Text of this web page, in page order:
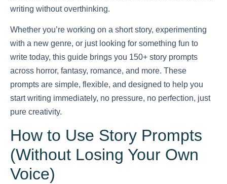
writing without overthinking.
Whether you’re working on a short story, experimenting
with a new genre, or just looking for something fun to
write today, this guide brings you 150+ story prompts
across horror, fantasy, romance, and more. These
prompts are simple, flexible, and designed to help you
start writing immediately, no pressure, no perfection, just
pure creativity.
How to Use Story Prompts
(Without Losing Your Own
Voice)